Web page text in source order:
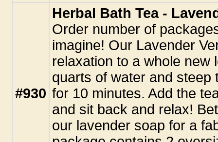
#930
Herbal Bath Tea -
Order number of
imagine! Our Lavender
relaxation to a whole new
quarts of water and steep
for 10 minutes. Add the
and sit back and relax!
our lavender soap for a